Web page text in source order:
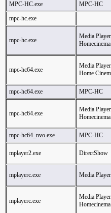
MPC-HC.exe MPC-HC
mpc-hc.exe
mpc-hc.exe
Media
Homecinema
mpc-hc64.exe
Media
Home
mpc-hc64.exe MPC-HC
mpc-hc64.exe
Media
Homecinema
mpc-hc64_nvo.exe MPC-HC
mplayer2.exe DirectShow
mplayerc.exe Media
mplayerc.exe
Media
Homecinema